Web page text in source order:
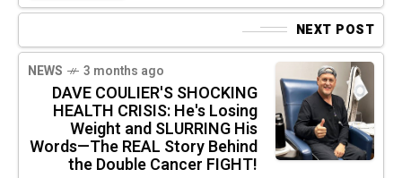
NEXT POST
NEWS 3 months ago
DAVE COULIER'S SHOCKING
HEALTH CRISIS: He's Losing
Weight and SLURRING His
Words—The REAL Story Behind
the Double Cancer FIGHT!